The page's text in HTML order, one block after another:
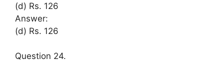
(d) Rs. 126
Answer:
(d) Rs. 126
Question 24.